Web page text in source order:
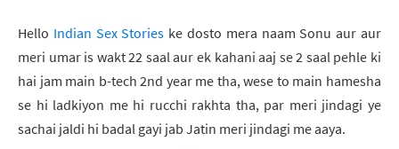
Hello Indian Sex Stories ke dosto mera naam Sonu aur aur
meri umar is wakt 22 saal aur ek kahani aaj se 2 saal pehle ki
hai jam main b-tech 2nd year me tha, wese to main hamesha
se hi ladkiyon me hi rucchi rakhta tha, par meri jindagi ye
sachai jaldi hi badal gayi jab Jatin meri jindagi me aaya.